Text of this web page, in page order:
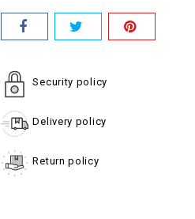
Security policy
Delivery policy
Return policy